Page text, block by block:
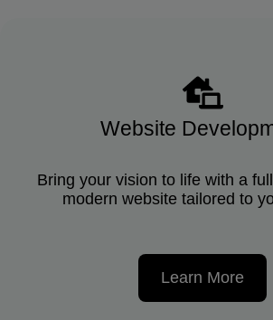
Website
Bring your vision to life with a
modern website tailored to
Learn More